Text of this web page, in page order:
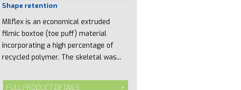
Shape retention
MIlflex is an economical extruded
filmic boxtoe (toe puff) material
incorporating a high percentage of
recycled polymer. The skeletal was...
FULL PRODUCT DETAILS